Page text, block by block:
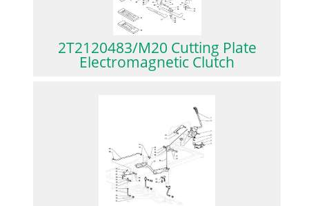
2T2120483/M20 Cutting Plate
Electromagnetic Clutch